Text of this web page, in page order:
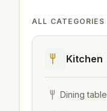
ALL CATEGORIES
Kitchen
Dining table